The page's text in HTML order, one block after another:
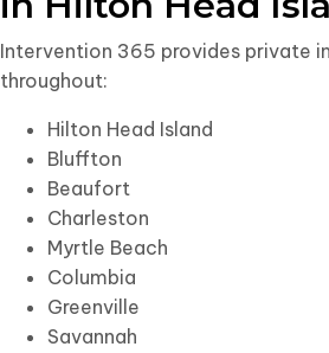
Intervention 365 provides private
throughout:
Hilton Head Island
Bluffton
Beaufort
Charleston
Myrtle Beach
Columbia
Greenville
Savannah